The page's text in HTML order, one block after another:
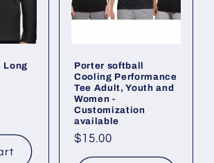
Long
Porter softball
Cooling Performance
Tee Adult, Youth and
Women -
Customization
available
Regular
price
$15.00